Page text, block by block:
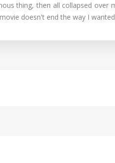
thing, then all collapsed over
doesn't end the way I